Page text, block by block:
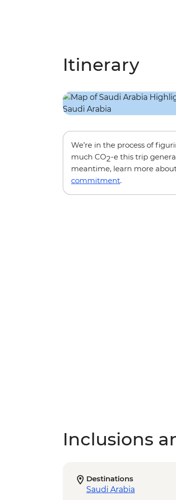
Itinerary
We’re in the process of
much CO2-e this trip
meantime, learn more
commitment.
Inclusions
Destinations
Saudi Arabia